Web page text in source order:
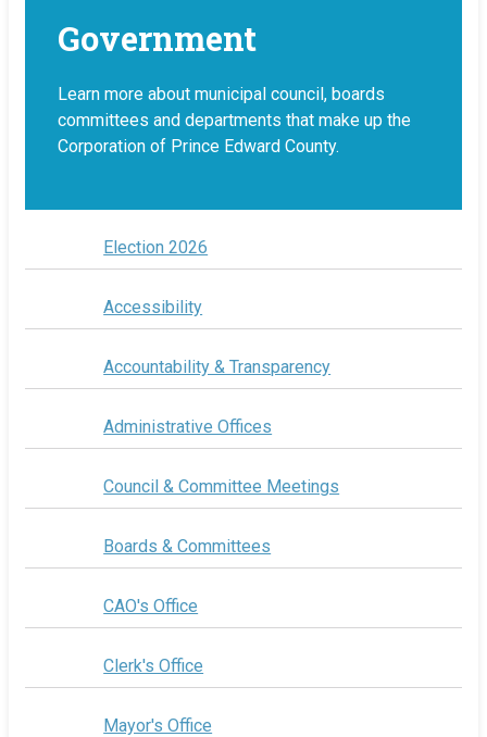
Government
Learn more about municipal council, boards
committees and departments that make up the
Corporation of Prince Edward County.
Election 2026
Accessibility
Accountability & Transparency
Administrative Offices
Council & Committee Meetings
Boards & Committees
CAO's Office
Clerk's Office
Mayor's Office